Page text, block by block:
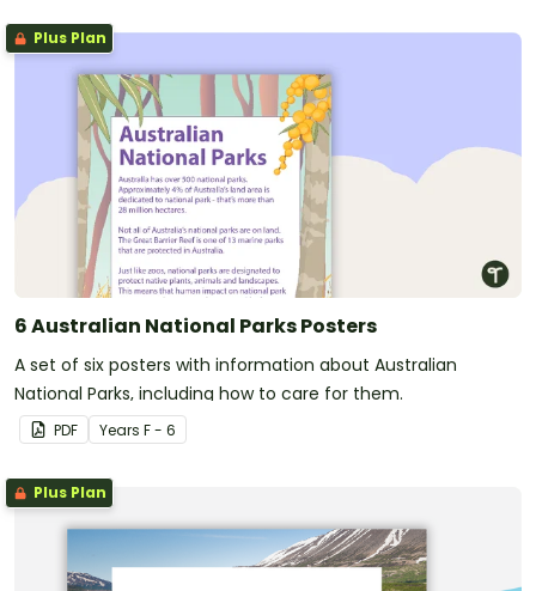
Plus Plan
6 Australian National Parks Posters
A set of six posters with information about Australian
National Parks, including how to care for them.
PDF Years F - 6
Plus Plan